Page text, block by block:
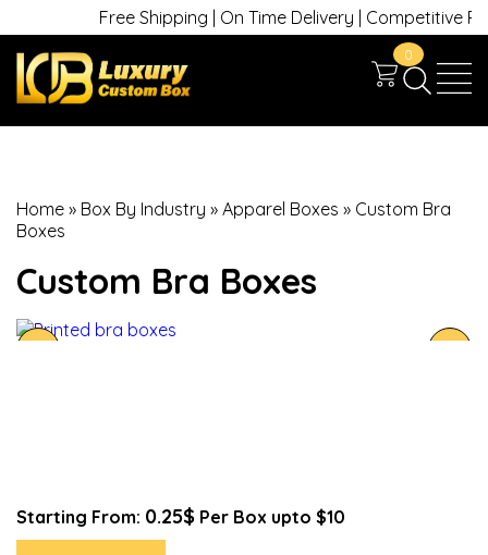
Free Shipping | On Time Delivery | Competitive
0
Home » Box By Industry » Apparel Boxes » Custom Bra
Boxes
Custom Bra Boxes
Starting From: 0.25$ Per Box upto $10